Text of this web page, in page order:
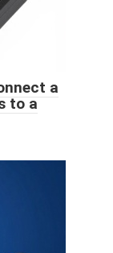
a
to a